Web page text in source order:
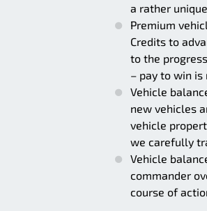
a rather
Premium
Credits to
to the
– pay to win
Vehicle
new vehicles
vehicle
we carefully
Vehicle
commander
course of